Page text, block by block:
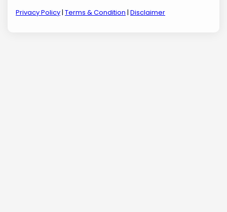
Privacy Policy|Terms & Condition |Disclaimer